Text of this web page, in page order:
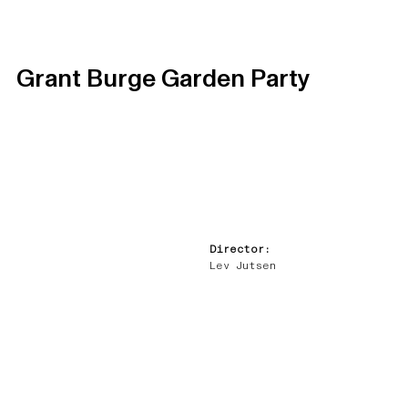
Director:
Lev Jutsen
Grant Burge Garden Party